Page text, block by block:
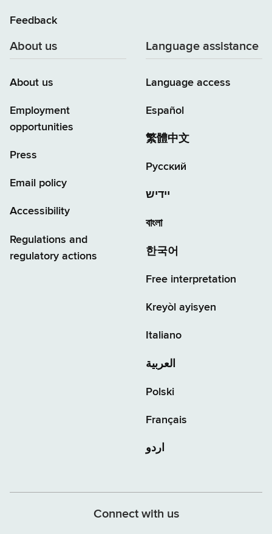
Feedback
About us
About us
Employment
opportunities
Press
Email policy
Accessibility
Regulations and
regulatory actions
Language assistance
Language access
Español
繁體中文
Русский
יידיש
বাংলা
한국어
Free interpretation
Kreyòl ayisyen
Italiano
العربية
Polski
Français
اردو
Connect with us